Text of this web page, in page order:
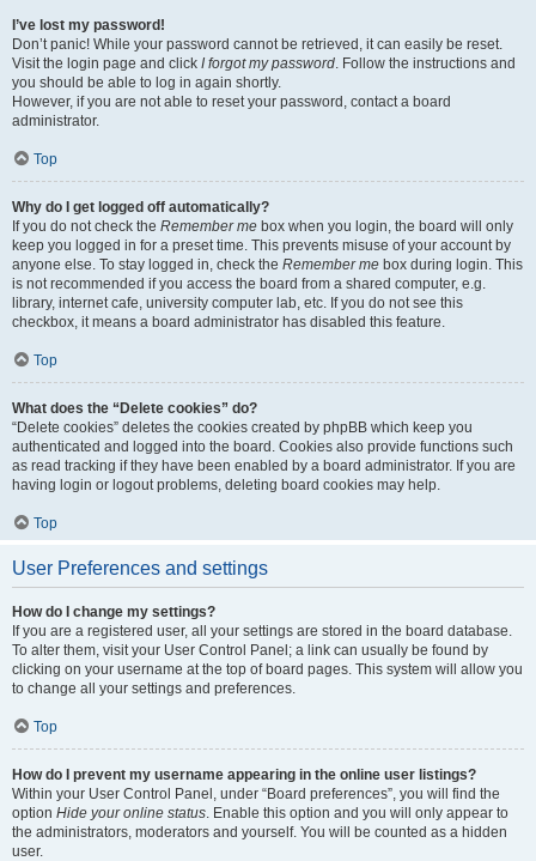
I’ve lost my password!
Don’t panic! While your password cannot be retrieved, it can easily be reset.
Visit the login page and click I forgot my password. Follow the instructions and
you should be able to log in again shortly.
However, if you are not able to reset your password, contact a board
administrator.
Top
Why do I get logged off automatically?
If you do not check the Remember me box when you login, the board will only
keep you logged in for a preset time. This prevents misuse of your account by
anyone else. To stay logged in, check the Remember me box during login. This
is not recommended if you access the board from a shared computer, e.g.
library, internet cafe, university computer lab, etc. If you do not see this
checkbox, it means a board administrator has disabled this feature.
Top
What does the “Delete cookies” do?
“Delete cookies” deletes the cookies created by phpBB which keep you
authenticated and logged into the board. Cookies also provide functions such
as read tracking if they have been enabled by a board administrator. If you are
having login or logout problems, deleting board cookies may help.
Top
User Preferences and settings
How do I change my settings?
If you are a registered user, all your settings are stored in the board database.
To alter them, visit your User Control Panel; a link can usually be found by
clicking on your username at the top of board pages. This system will allow you
to change all your settings and preferences.
Top
How do I prevent my username appearing in the online user listings?
Within your User Control Panel, under “Board preferences”, you will find the
option Hide your online status. Enable this option and you will only appear to
the administrators, moderators and yourself. You will be counted as a hidden
user.